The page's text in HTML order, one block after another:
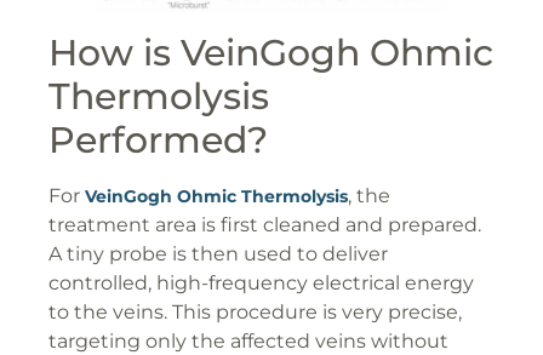
How is VeinGogh Ohmic
Thermolysis
Performed?
For VeinGogh Ohmic Thermolysis, the
treatment area is first cleaned and prepared.
A tiny probe is then used to deliver
controlled, high-frequency electrical energy
to the veins. This procedure is very precise,
targeting only the affected veins without